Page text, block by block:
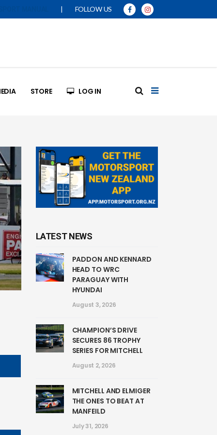
| FOLLOW US
STORE LOG IN
LATEST NEWS
PADDON AND KENNARD
HEAD TO WRC
PARAGUAY WITH
HYUNDAI
August 3, 2026
CHAMPION’S DRIVE
SECURES 86 TROPHY
SERIES FOR MITCHELL
August 2, 2026
MITCHELL AND ELMIGER
THE ONES TO BEAT AT
MANFEILD
July 31, 2026